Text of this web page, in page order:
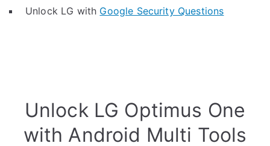
Unlock LG with Google Security Questions
Unlock LG Optimus One
with Android Multi Tools